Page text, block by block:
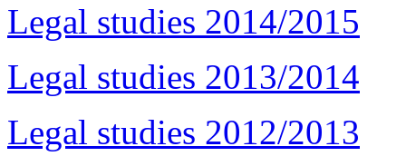
Legal studies 2014/2015
Legal studies 2013/2014
Legal studies 2012/2013